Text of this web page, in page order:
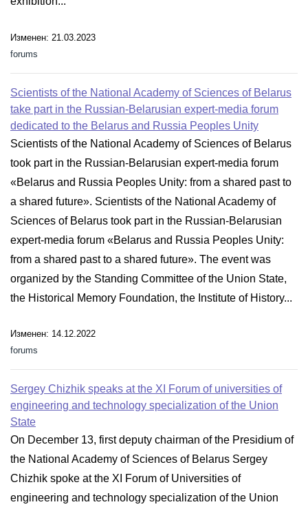
Изменен: 21.03.2023
forums
Scientists of the National Academy of Sciences of Belarus
take part in the Russian-Belarusian expert-media forum
dedicated to the Belarus and Russia Peoples Unity
Scientists of the National Academy of Sciences of Belarus
took part in the Russian-Belarusian expert-media forum
«Belarus and Russia Peoples Unity: from a shared past to
a shared future». Scientists of the National Academy of
Sciences of Belarus took part in the Russian-Belarusian
expert-media forum «Belarus and Russia Peoples Unity:
from a shared past to a shared future». The event was
organized by the Standing Committee of the Union State,
the Historical Memory Foundation, the Institute of History...
Изменен: 14.12.2022
forums
Sergey Chizhik speaks at the XI Forum of universities of
engineering and technology specialization of the Union
State
On December 13, first deputy chairman of the Presidium of
the National Academy of Sciences of Belarus Sergey
Chizhik spoke at the XI Forum of Universities of
engineering and technology specialization of the Union